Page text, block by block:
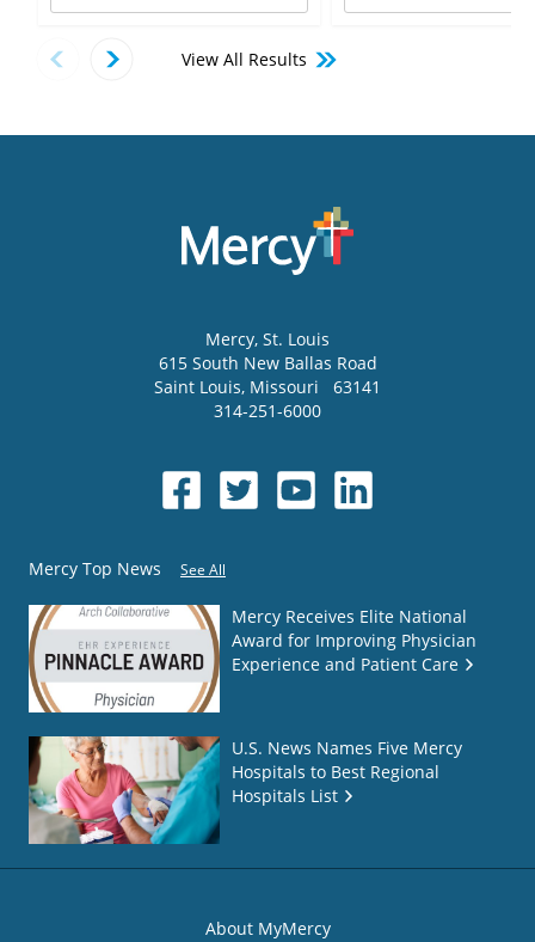
View All Results
Mercy, St. Louis
615 South New Ballas Road
Saint Louis, Missouri
63141
314-251-6000
Mercy Top News See All
Mercy Receives Elite National
Award for Improving Physician
Experience and Patient Care
U.S. News Names Five Mercy
Hospitals to Best Regional
Hospitals List
About MyMercy